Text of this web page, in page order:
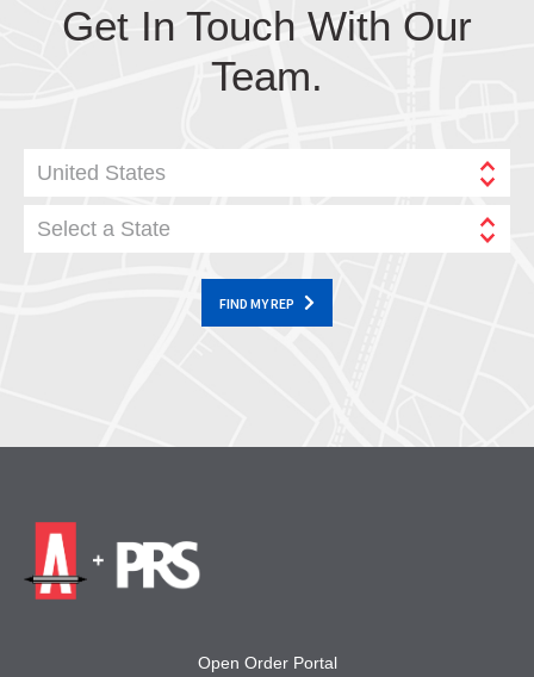
Get In Touch With Our
Team.
United States
Select a State
FIND MY REP
Open Order Portal